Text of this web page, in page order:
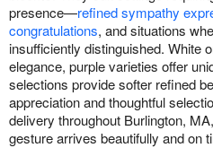
presence—refined sympathy
congratulations, and situations
insufficiently distinguished. White
elegance, purple varieties offer
selections provide softer refined
appreciation and thoughtful
delivery throughout Burlington,
gesture arrives beautifully and on